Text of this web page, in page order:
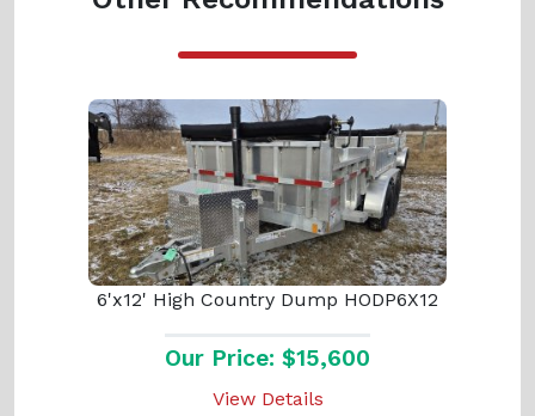
6'x12' High Country Dump HODP6X12
Our Price: $15,600
View Details